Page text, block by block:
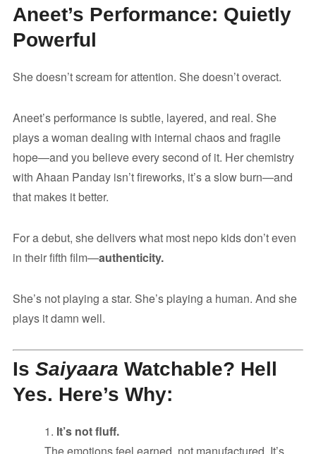
Aneet’s Performance: Quietly
Powerful
She doesn’t scream for attention. She doesn’t overact.
Aneet’s performance is subtle, layered, and real. She
plays a woman dealing with internal chaos and fragile
hope—and you believe every second of it. Her chemistry
with Ahaan Panday isn’t fireworks, it’s a slow burn—and
that makes it better.
For a debut, she delivers what most nepo kids don’t even
in their fifth film—authenticity.
She’s not playing a star. She’s playing a human. And she
plays it damn well.
Is Saiyaara Watchable? Hell
Yes. Here’s Why:
It’s not fluff.